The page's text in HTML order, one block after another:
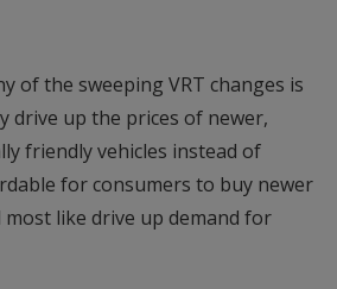
of the sweeping VRT changes is
drive up the prices of newer,
friendly vehicles instead of
for consumers to buy newer
most like drive up demand for